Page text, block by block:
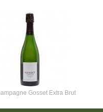
Gosset Extra Brut